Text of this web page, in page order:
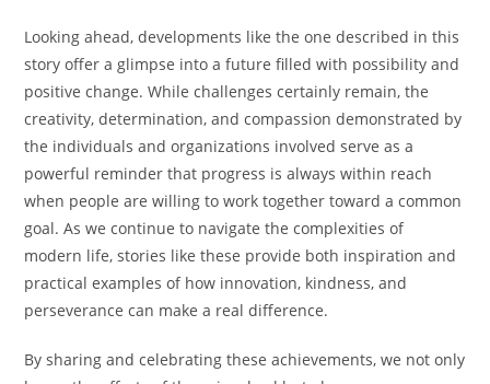
Looking ahead, developments like the one described in this
story offer a glimpse into a future filled with possibility and
positive change. While challenges certainly remain, the
creativity, determination, and compassion demonstrated by
the individuals and organizations involved serve as a
powerful reminder that progress is always within reach
when people are willing to work together toward a common
goal. As we continue to navigate the complexities of
modern life, stories like these provide both inspiration and
practical examples of how innovation, kindness, and
perseverance can make a real difference.
By sharing and celebrating these achievements, we not only